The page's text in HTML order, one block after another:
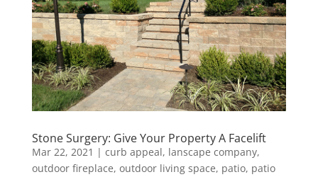
Stone Surgery: Give Your Property A Facelift
Mar 22, 2021 | curb appeal, lanscape company,
outdoor fireplace, outdoor living space, patio, patio